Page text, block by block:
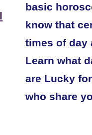
basic
know that
times of day
Learn what
are Lucky
who share